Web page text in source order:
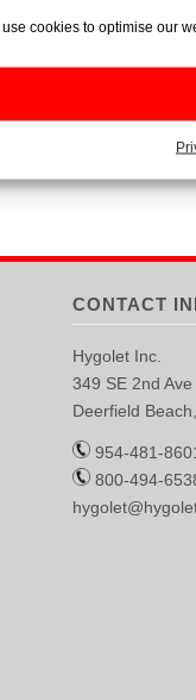
use cookies to optimise our
CONTACT
Hygolet Inc.
349 SE 2nd Ave
Deerfield
954-481-
800-494-